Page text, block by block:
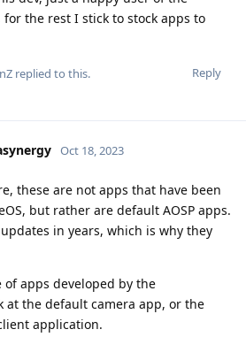
for the rest I stick to stock apps to
Reply
replied to this.
Oct 18, 2023
these are not apps that have been
but rather are default AOSP apps.
in years, which is why they
apps developed by the
at the default camera app, or the
application.